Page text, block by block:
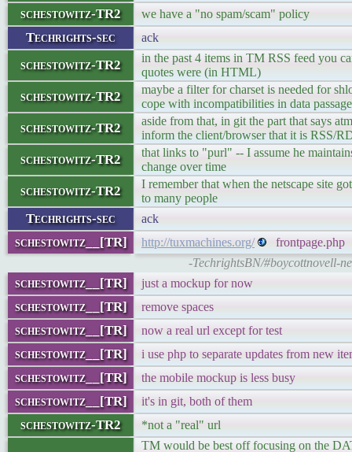
schestowitz-TR2 we have a "no spam/scam" policy
Techrights-sec ack
schestowitz-TR2
in the past 4 items in TM RSS feed you
quotes were (in HTML)
schestowitz-TR2
maybe a filter for charset is needed for
cope with incompatibilities in data passage
schestowitz-TR2
aside from that, in git the part that says
inform the client/browser that it is RSS/
schestowitz-TR2
that links to "purl" -- I assume he
change over time
schestowitz-TR2
I remember that when the netscape site
to many people
Techrights-sec ack
schestowitz__[TR] http://tuxmachines.org/
frontpage.php
-TechrightsBN/#boycottnovell-
schestowitz__[TR] just a mockup for now
schestowitz__[TR] remove spaces
schestowitz__[TR] now a real url except for test
schestowitz__[TR] i use php to separate updates from new
schestowitz__[TR] the mobile mockup is less busy
schestowitz__[TR] it's in git, both of them
schestowitz-TR2
*not a "real" url
TM would be best off focusing on the